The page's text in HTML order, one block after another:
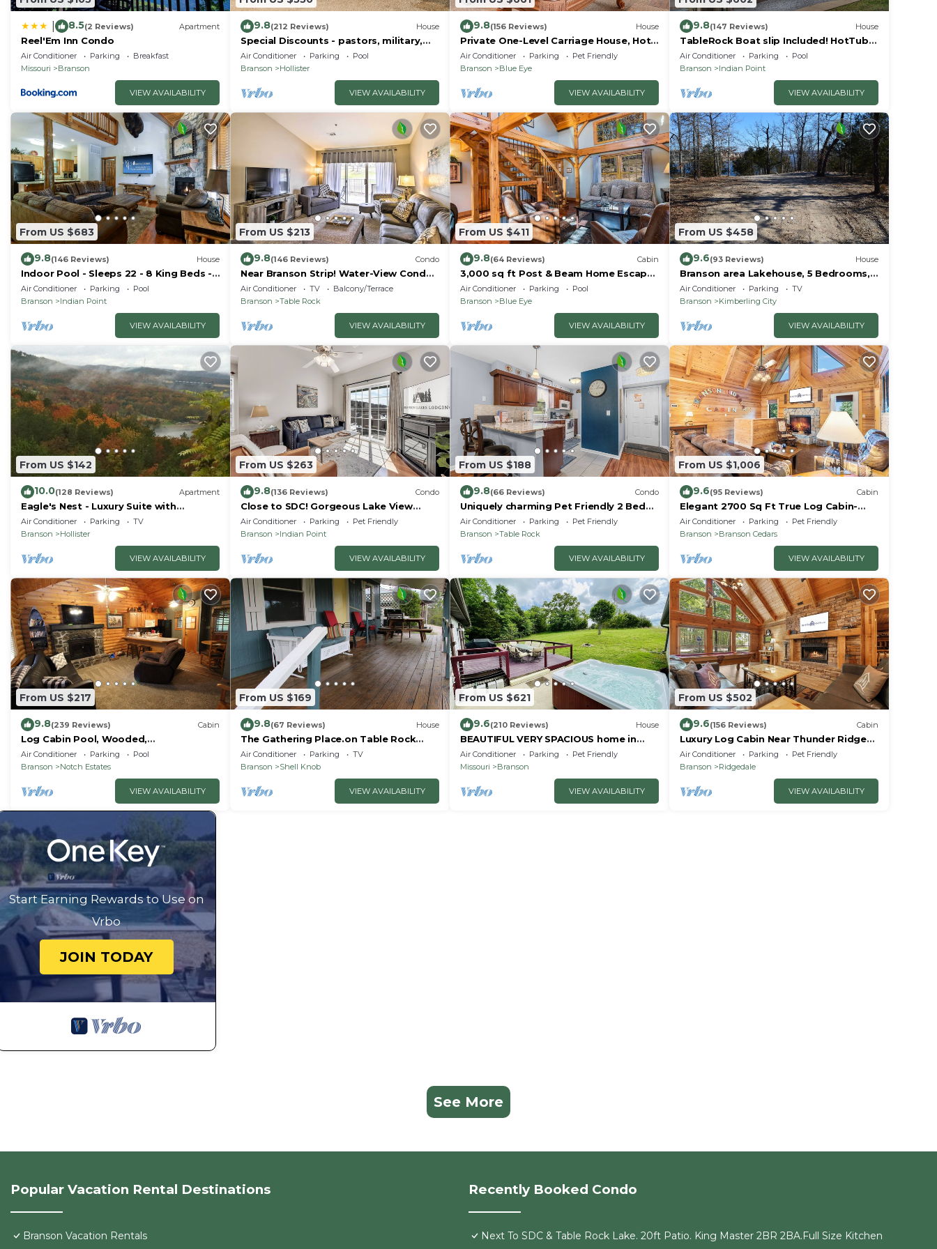
8.5(2 Reviews) Apartment
Reel'Em Inn Condo
Air Conditioner Parking
Breakfast
Missouri
Branson
VIEW AVAILABILITY
9.8(212 Reviews) House
Special Discounts - pastors, military,
teachers, & 1st responders!
Air Conditioner Parking
Pool
Branson
Hollister
VIEW AVAILABILITY
9.8(156 Reviews) House
Private One-Level Carriage House, Hot
Tub, Pool Table, Dog Friendly & Car
Charger
Air Conditioner Parking
Pet Friendly
Branson
Blue Eye
VIEW AVAILABILITY
9.8(147 Reviews) House
TableRock Boat slip Included! HotTub,
OutdoorPools
Air Conditioner Parking
Pool
Branson
Indian Point
VIEW AVAILABILITY
From US $683
9.8(146 Reviews) House
Indoor Pool - Sleeps 22 - 8 King Beds -
Right by SDC - Vanessa's Vacation
Homes
Air Conditioner Parking
Pool
Branson
Indian Point
VIEW AVAILABILITY
From US $213
9.8(146 Reviews) Condo
Near Branson Strip! Water-View Condo
w/Balcony
Air Conditioner TV
Balcony/Terrace
Branson
Table Rock
VIEW AVAILABILITY
From US $411
9.8(64 Reviews) Cabin
3,000 sq ft Post & Beam Home Escape
with Hot Tub, Game Room, Salt Pool &
Car Charger
Air Conditioner Parking
Pool
Branson
Blue Eye
VIEW AVAILABILITY
From US $458
9.6(93 Reviews) House
Branson area Lakehouse, 5 Bedrooms,
3 Baths, (Sleeps 9-15) New decks Spring
2019
Air Conditioner Parking
TV
Branson
Kimberling City
VIEW AVAILABILITY
From US $142
10.0(128 Reviews) Apartment
Eagle's Nest - Luxury Suite with
Spectacular Panoramic Views!
Air Conditioner Parking
TV
Branson
Hollister
VIEW AVAILABILITY
From US $263
9.8(136 Reviews) Condo
Close to SDC! Gorgeous Lake View
Condo! Lake access! Dog ok and kid
friendly
Air Conditioner Parking
Pet Friendly
Branson
Indian Point
VIEW AVAILABILITY
From US $188
9.8(66 Reviews) Condo
Uniquely charming Pet Friendly 2 Bed
condo near the strip at Pointe Royale!
Air Conditioner Parking
Pet Friendly
Branson
Table Rock
VIEW AVAILABILITY
From US $1,006
9.6(95 Reviews) Cabin
Elegant 2700 Sq Ft True Log Cabin-
Private Hot Tub-Game Room-Pool
Table-Best View Near Big Cedar
Air Conditioner Parking
Pet Friendly
Branson
Branson Cedars
VIEW AVAILABILITY
From US $217
9.8(239 Reviews) Cabin
Log Cabin Pool, Wooded,
Secluded,Jacuzzi, WiFi, nature trails,1
mile from SDC
Air Conditioner Parking
Pool
Branson
Notch Estates
VIEW AVAILABILITY
From US $169
9.8(67 Reviews) House
The Gathering Place.on Table Rock
Lake
Air Conditioner Parking
TV
Branson
Shell Knob
VIEW AVAILABILITY
From US $621
9.6(210 Reviews) House
BEAUTIFUL VERY SPACIOUS home in
heart of Branson - Hot Tub, Game
Room,Large Yard
Air Conditioner Parking
Pet Friendly
Missouri
Branson
VIEW AVAILABILITY
From US $502
9.6(156 Reviews) Cabin
Luxury Log Cabin Near Thunder Ridge
Pvt Fenced Yard & HotTub Billiards EV
Car Charger Free Tickets
Air Conditioner Parking
Pet Friendly
Branson
Ridgedale
VIEW AVAILABILITY
Start Earning Rewards to Use on
Vrbo
JOIN TODAY
See More
Popular Vacation Rental Destinations
Branson Vacation Rentals
Recently Booked Condo
Next To SDC & Table Rock Lake. 20ft Patio. King Master 2BR 2BA.Full Size Kitchen